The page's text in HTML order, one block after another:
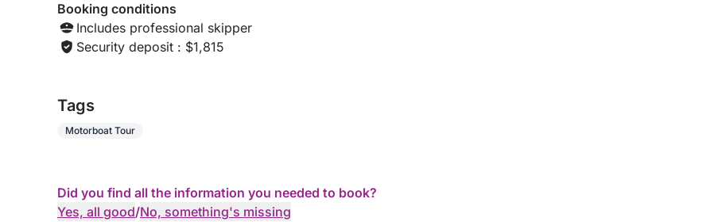
Booking conditions
Includes professional skipper
Security deposit : $1,815
Tags
Motorboat Tour
Did you find all the information you needed to book?
Yes, all good/No, something's missing